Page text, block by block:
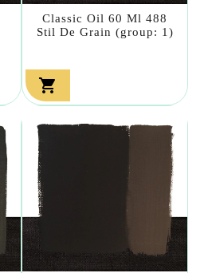
Classic Oil 60 Ml 488
Stil De Grain (group: 1)
